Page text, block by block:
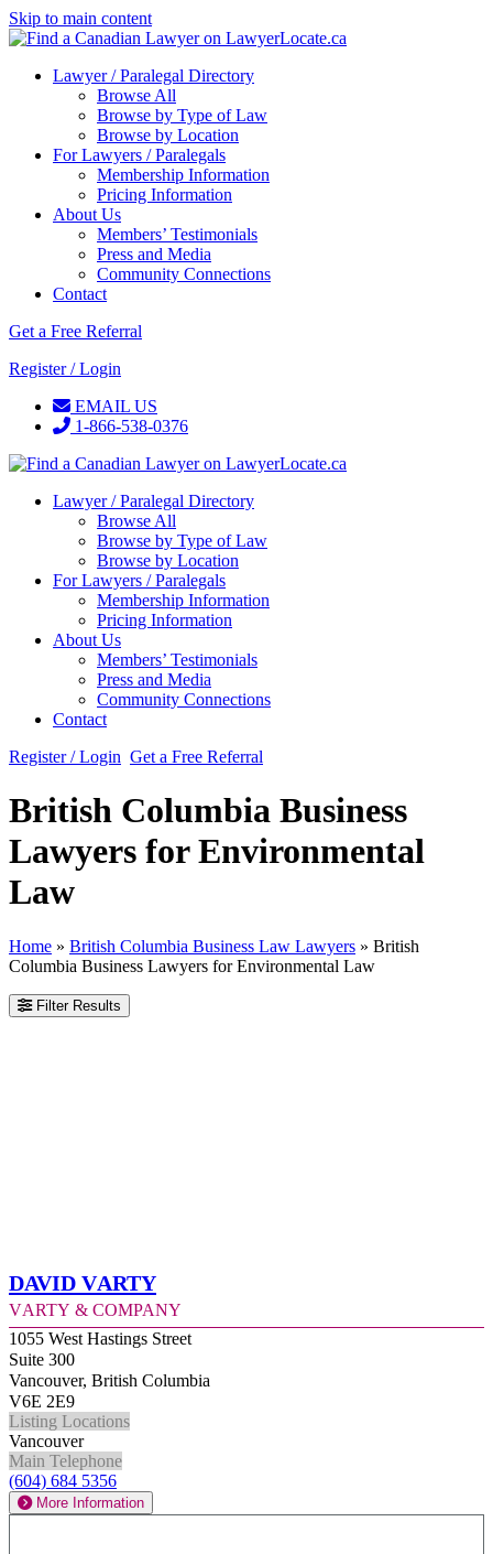
Skip to main content
Lawyer / Paralegal Directory
Browse All
Browse by Type of Law
Browse by Location
For Lawyers / Paralegals
Membership Information
Pricing Information
About Us
Members’ Testimonials
Press and Media
Community Connections
Contact
Get a Free Referral
Register / Login
EMAIL US
1-866-538-0376
Lawyer / Paralegal Directory
Browse All
Browse by Type of Law
Browse by Location
For Lawyers / Paralegals
Membership Information
Pricing Information
About Us
Members’ Testimonials
Press and Media
Community Connections
Contact
Register / Login Get a Free Referral
British Columbia Business
Lawyers for Environmental
Law
Home » British Columbia Business Law Lawyers » British
Columbia Business Lawyers for Environmental Law
Filter Results
David Varty
Varty & Company
1055 West Hastings Street
Suite 300
Vancouver, British Columbia
V6E 2E9
Listing Locations
Vancouver
Main Telephone
(604) 684 5356
More Information